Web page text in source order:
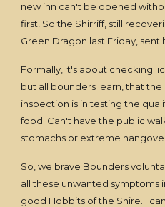
new inn can't be opened
first! So the Shirriff, still
Green Dragon last Friday, sent
Formally, it's about checking
but all bounders learn, that
inspection is in testing the
food. Can't have the public
stomachs or extreme
So, we brave Bounders
all these unwanted symptoms
good Hobbits of the Shire. I